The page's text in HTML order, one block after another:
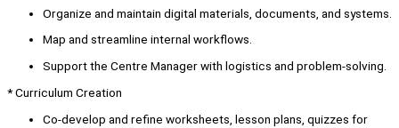
Organize and maintain digital materials, documents, and systems.
Map and streamline internal workflows.
Support the Centre Manager with logistics and problem-solving.
* Curriculum Creation
Co-develop and refine worksheets, lesson plans, quizzes for